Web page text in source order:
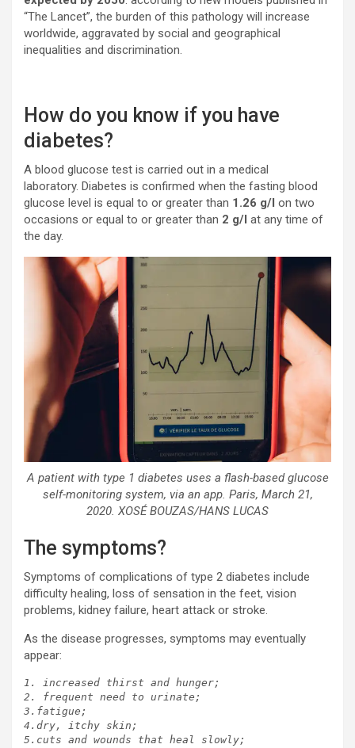
“The Lancet”, the burden of this pathology will increase
worldwide, aggravated by social and geographical
inequalities and discrimination.
How do you know if you have
diabetes?
A blood glucose test is carried out in a medical
laboratory. Diabetes is confirmed when the fasting blood
glucose level is equal to or greater than 1.26 g/l on two
occasions or equal to or greater than 2 g/l at any time of
the day.
A patient with type 1 diabetes uses a flash-based glucose
self-monitoring system, via an app. Paris, March 21,
2020. XOSÉ BOUZAS/HANS LUCAS
The symptoms?
Symptoms of complications of type 2 diabetes include
difficulty healing, loss of sensation in the feet, vision
problems, kidney failure, heart attack or stroke.
As the disease progresses, symptoms may eventually
appear:
1. increased thirst and hunger;
2. frequent need to urinate;
3.fatigue;
4.dry, itchy skin;
5.cuts and wounds that heal slowly;